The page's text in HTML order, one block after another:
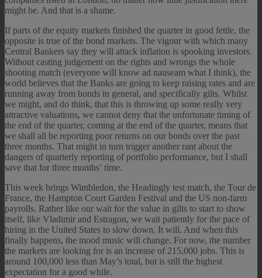
might be. And that is a shame.
If parts of the equity markets finished the quarter in good fettle, the
opposite is true of the bond markets. The vigour with which many
Central Bankers say they will attack inflation is spooking investors.
Without casting judgement on the rights and wrongs the whole
shooting match (everyone will know ad nauseam what I think), the
world believes that the Banks are going to keep raising rates and are
running away from bonds in general, and specifically gilts. Whilst
we might, and do think, that this is throwing up some really very
attractive valuations, we cannot deny that the unfortunate timing of
the end of the quarter, coming at the end of the quarter, means that
we shall all be reporting poor returns on our bonds over the past
three months. That might in turn trigger another rant about the
dangers of quarterly reporting of portfolio performance, but I shall
save that for three months’ time.
This week brings Wimbledon, the Headingly test match, the Tour de
France, the Hampton Court Garden Festival and the US non-farm
payrolls. Rather like our wait for the value in gilts to start to show
itself, like Vladimir and Estragon, we wait patiently for the pace of
hiring in the United States to slow down. It will. And when this
finally happens, the mood music will change. For now, the number
the markets are looking for is an increase of 215,000 jobs. This is
around 100,000 less than May’s total, but is still the highest
expectation for a good while.